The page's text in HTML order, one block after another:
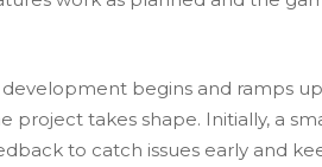
begins and ramps
project takes shape. Initially, a
to catch issues early and